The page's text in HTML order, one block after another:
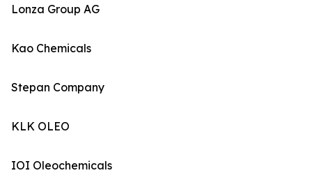
Lonza Group AG
Kao Chemicals
Stepan Company
KLK OLEO
IOI Oleochemicals